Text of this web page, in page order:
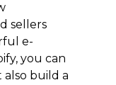
sellers
e-
you can
build a